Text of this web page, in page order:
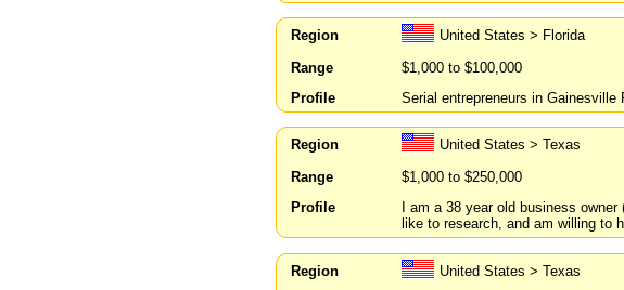
Region
United States > Florida
Range
$1,000 to $100,000
Profile
Serial entrepreneurs in Gainesville
Region
United States > Texas
Range
$1,000 to $250,000
Profile
I am a 38 year old business
like to research, and am willing to
Region
United States > Texas